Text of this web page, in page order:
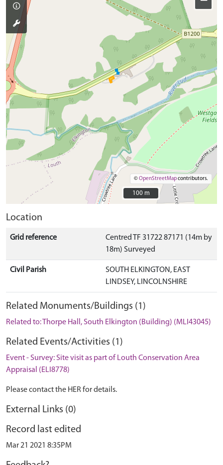
©OpenStreetMapcontributors.
100 m
100 m
Location
Grid reference
Centred TF 31722 87171 (14m by
18m) Surveyed
Civil Parish
SOUTH ELKINGTON, EAST
LINDSEY, LINCOLNSHIRE
Related Monuments/Buildings (1)
Related to: Thorpe Hall, South Elkington (Building) (MLI43045)
Related Events/Activities (1)
Event - Survey: Site visit as part of Louth Conservation Area
Appraisal (ELI8778)
Please contact the HER for details.
External Links (0)
Record last edited
Mar 21 2021 8:35PM